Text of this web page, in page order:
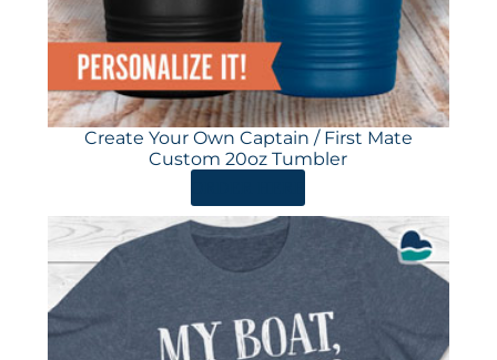
Create Your Own Captain / First Mate
Custom 20oz Tumbler